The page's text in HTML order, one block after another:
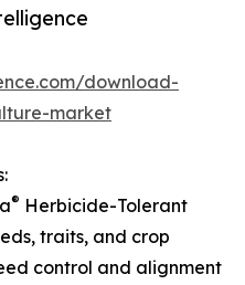
download-
market
® Herbicide-Tolerant
traits, and crop
control and alignment